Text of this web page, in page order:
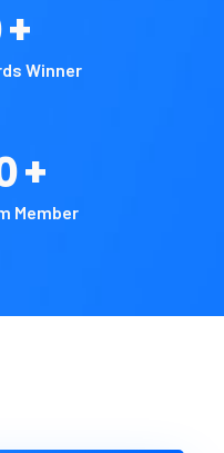
+
Winner
+
Member